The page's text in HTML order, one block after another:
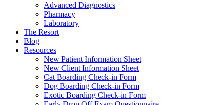
Advanced Diagnostics
Pharmacy
Laboratory
The Resort
Blog
Resources
New Patient Information Sheet
New Client Information Sheet
Cat Boarding Check-in Form
Dog Boarding Check-in Form
Exotic Boarding Check-in Form